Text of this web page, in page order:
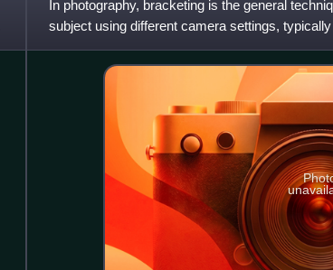
In photography, bracketing is the general
subject using different camera settings,
postprocessing. Brack